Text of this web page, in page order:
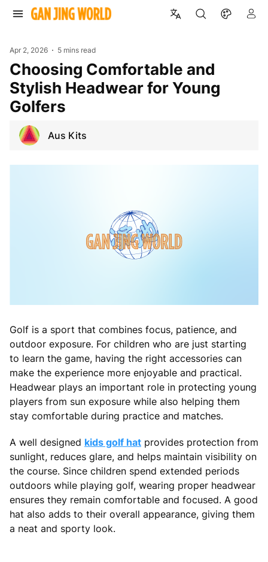
Apr 2, 2026 5 mins read
Choosing Comfortable and
Stylish Headwear for Young
Golfers
Aus Kits
Golf is a sport that combines focus, patience, and
outdoor exposure. For children who are just starting
to learn the game, having the right accessories can
make the experience more enjoyable and practical.
Headwear plays an important role in protecting young
players from sun exposure while also helping them
stay comfortable during practice and matches.
A well designed kids golf hat provides protection from
sunlight, reduces glare, and helps maintain visibility on
the course. Since children spend extended periods
outdoors while playing golf, wearing proper headwear
ensures they remain comfortable and focused. A good
hat also adds to their overall appearance, giving them
a neat and sporty look.